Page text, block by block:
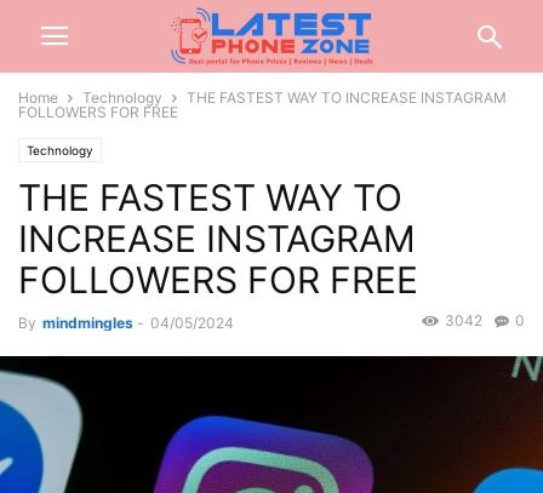
Home Technology
THE FASTEST WAY TO INCREASE INSTAGRAM
FOLLOWERS FOR FREE
Technology
THE FASTEST WAY TO
INCREASE INSTAGRAM
FOLLOWERS FOR FREE
By mindmingles - 04/05/2024 0
3042